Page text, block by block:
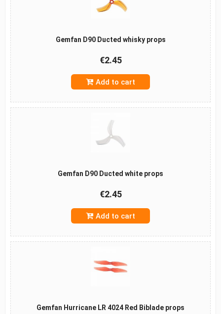
Gemfan D90 Ducted whisky props
€2.45
Add to cart
Gemfan D90 Ducted white props
€2.45
Add to cart
Gemfan Hurricane LR 4024 Red Biblade props